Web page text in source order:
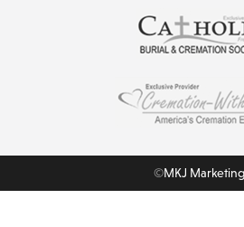
©MKJ Marketing